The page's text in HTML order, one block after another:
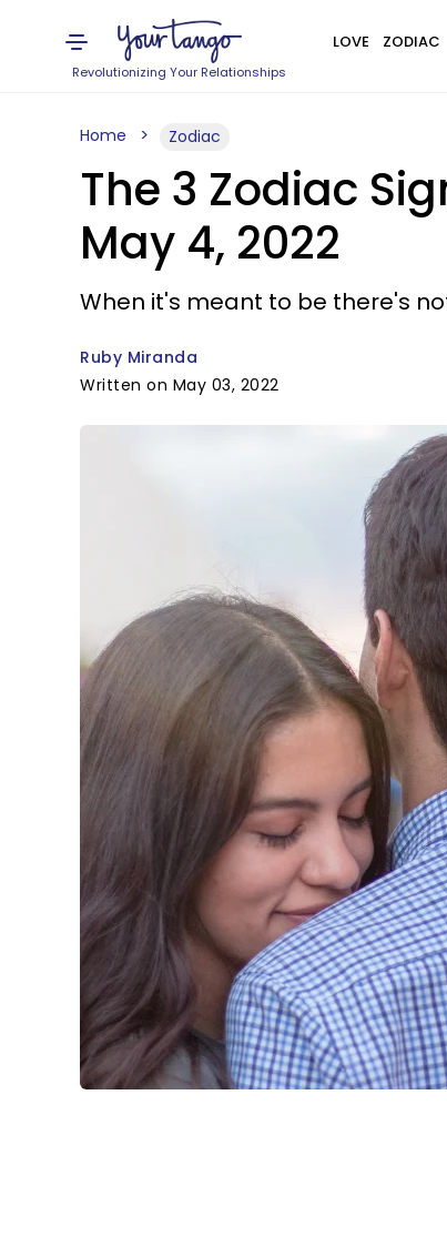
Revolutionizing Your Relationships
LOVE ZODIAC
Home Zodiac
The 3 Zodiac
May 4, 2022
When it's meant to be there's
Ruby Miranda
Written on May 03, 2022